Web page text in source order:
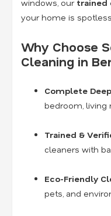
windows, our trained
your home is
Why Choose
Cleaning in
Complete
bedroom, living
Trained &
cleaners with
Eco-Friendly
pets, and